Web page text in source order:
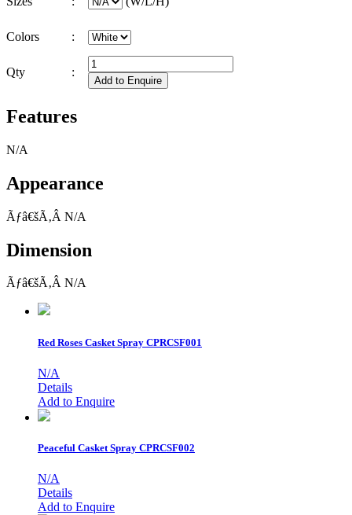
Colors :
Qty :
Features
N/A
Appearance
Ãƒâ€šÃ‚Â N/A
Dimension
Ãƒâ€šÃ‚Â N/A
Red Roses Casket Spray CPRCSF001
N/A
Details
Add to Enquire
Peaceful Casket Spray CPRCSF002
N/A
Details
Add to Enquire